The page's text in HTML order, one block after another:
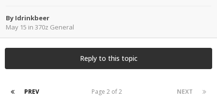
By Idrinkbeer
May 15 in 370z General
Reply to this topic
PREV NEXT
Page 2 of 2